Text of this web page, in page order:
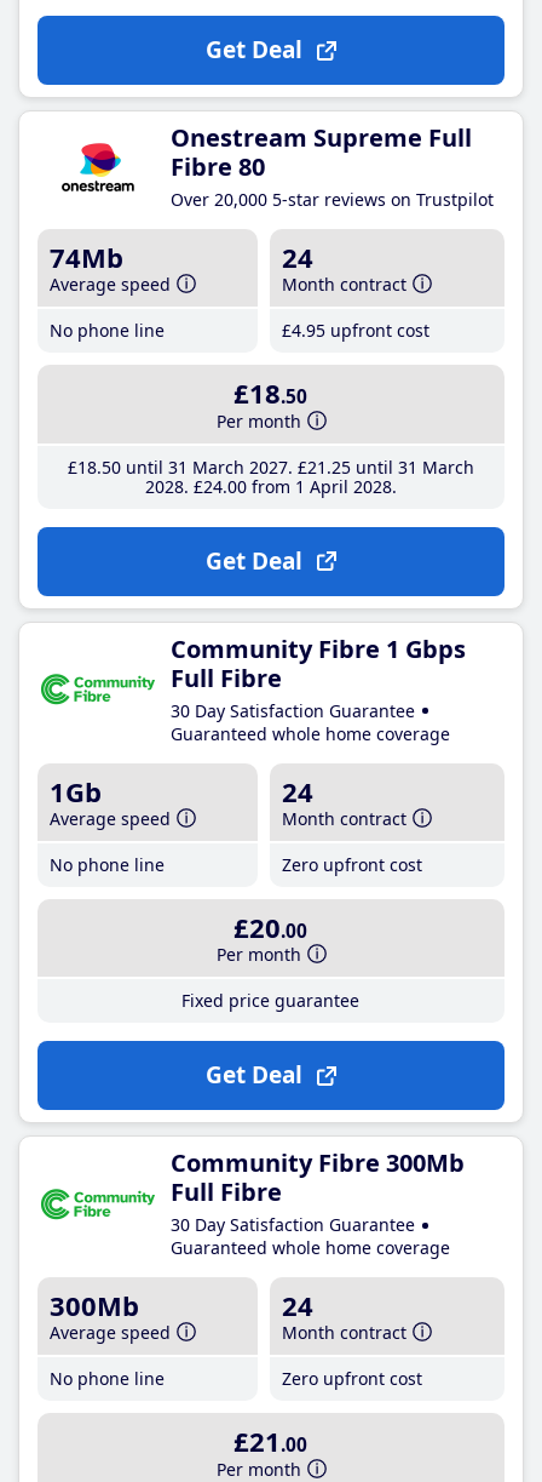
Get Deal
Onestream Supreme Full
Fibre 80
Over 20,000 5-star reviews on Trustpilot
74Mb
Average speed
No phone line
24
Month contract
£4.95 upfront cost
£18.50
Per month
£18.50until 31 March 2027 £21 .25until 31 March
2028 £24.00from 1 April 2028
Get Deal
Community Fibre 1 Gbps
Full Fibre
30 Day Satisfaction Guarantee
Guaranteed whole home coverage
1Gb
Average speed
No phone line
24
Month contract
Zero upfront cost
£20.00
Per month
Fixed price guarantee
Get Deal
Community Fibre 300Mb
Full Fibre
30 Day Satisfaction Guarantee
Guaranteed whole home coverage
300Mb
Average speed
No phone line
24
Month contract
Zero upfront cost
£21 .00
Per month